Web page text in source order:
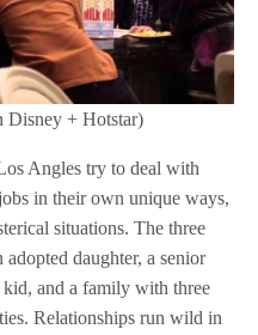
Disney + Hotstar)
Angles try to deal with
in their own unique ways,
situations. The three
daughter, a senior
and a family with three
Relationships run wild in